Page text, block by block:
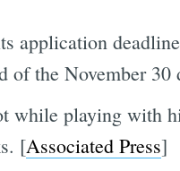
application
of the November 30
while playing with
[Associated Press]